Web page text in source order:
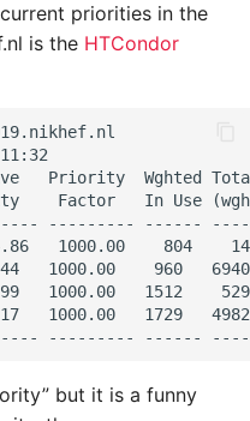
priorities in the
is the HTCondor
but it is a funny